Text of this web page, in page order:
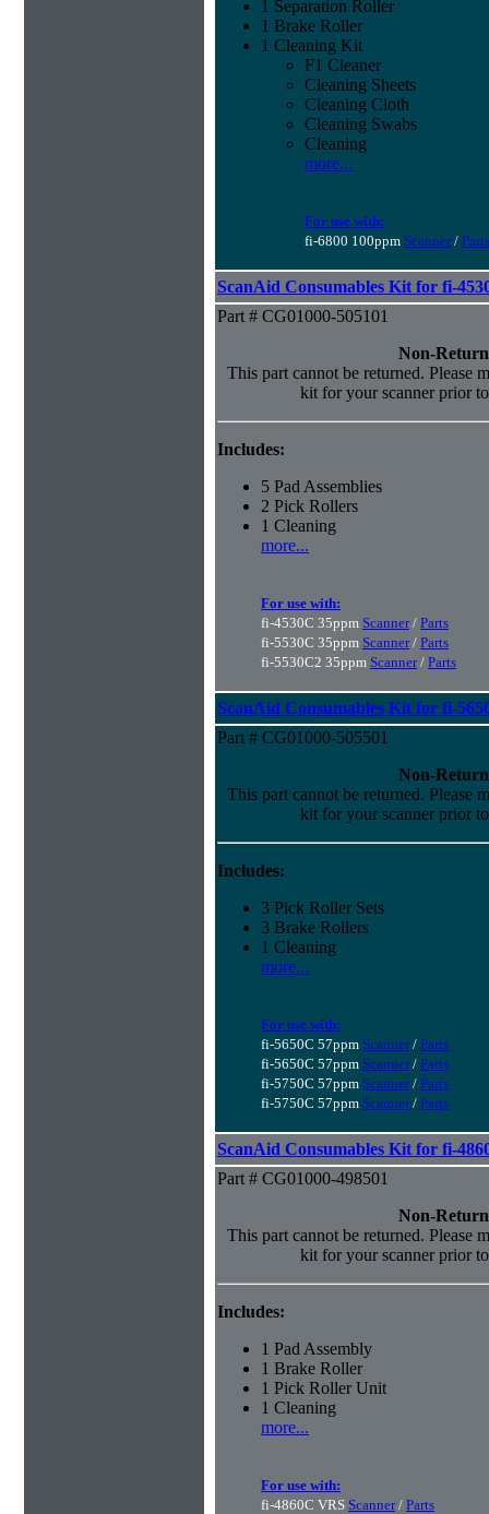
1 Separation Roller
1 Brake Roller
1 Cleaning Kit
F1 Cleaner
Cleaning Sheets
Cleaning Cloth
Cleaning Swabs
Cleaning
more...
For use with:
fi-6800 100ppm Scanner/ Parts
ScanAid Consumables Kit for fi-
Part # CG01000-505101
Non-
This part cannot be returned. Please
kit for your scanner prior
Includes:
5 Pad Assemblies
2 Pick Rollers
1 Cleaning
more...
For use with:
fi-4530C 35ppm Scanner/ Parts
fi-5530C 35ppm Scanner/ Parts
fi-5530C2 35ppm Scanner/ Parts
ScanAid Consumables Kit for fi-
Part # CG01000-505501
Non-
This part cannot be returned. Please
kit for your scanner prior
Includes:
3 Pick Roller Sets
3 Brake Rollers
1 Cleaning
more...
For use with:
fi-5650C 57ppm Scanner/ Parts
fi-5650C 57ppm Scanner/ Parts
fi-5750C 57ppm Scanner/ Parts
fi-5750C 57ppm Scanner/ Parts
ScanAid Consumables Kit for fi-
Part # CG01000-498501
Non-
This part cannot be returned. Please
kit for your scanner prior
Includes:
1 Pad Assembly
1 Brake Roller
1 Pick Roller Unit
1 Cleaning
more...
For use with:
fi-4860C VRS Scanner/ Parts